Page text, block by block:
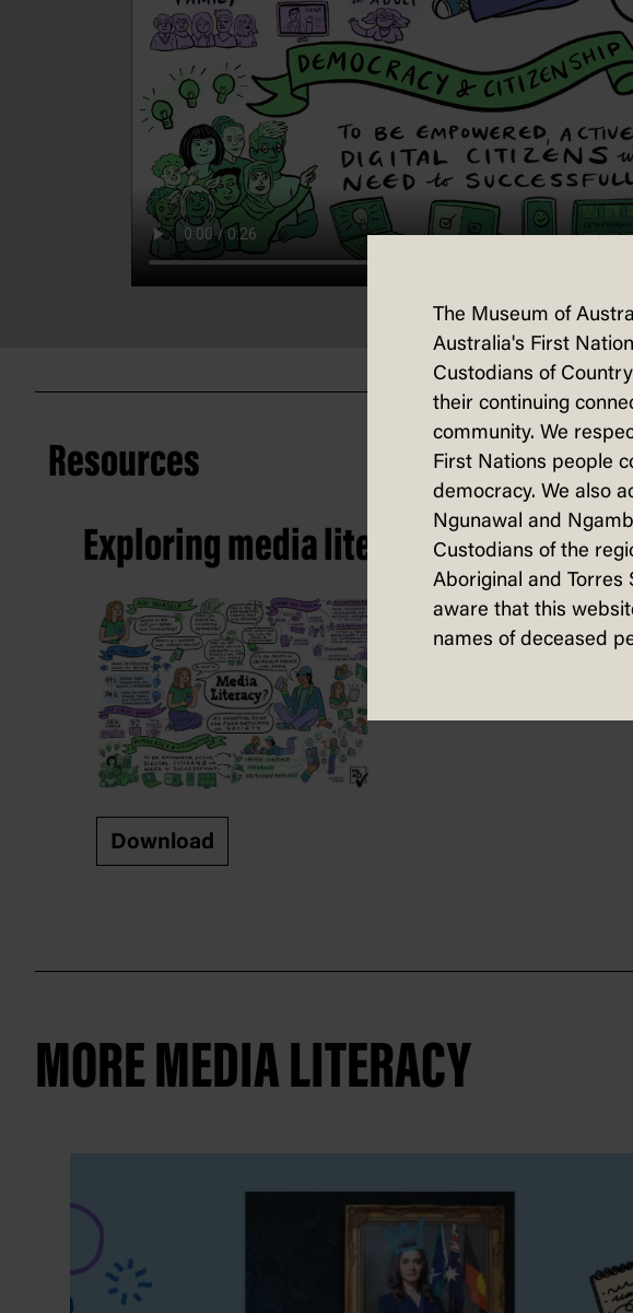
Resources
Exploring media literacy – infographic
Download
MORE MEDIA LITERACY
The Museum of
Australia's First
Custodians of
their continuing
community. We
First Nations people
democracy. We also
Ngunawal and
Custodians of the
Aboriginal and Torres
aware that this
names of deceased